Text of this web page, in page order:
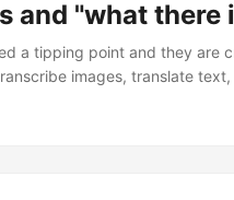
and "what there
a tipping point and they are
images, translate
The simplest approach to